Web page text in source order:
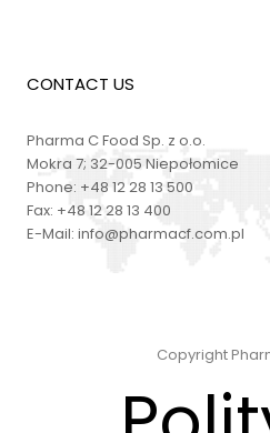
CONTACT US
Pharma C Food Sp. z o.o.
Mokra 7; 32-005 Niepołomice
Phone: +48 12 28 13 500
Fax: +48 12 28 13 400
E-Mail: info@pharmacf.com.pl
Copyright